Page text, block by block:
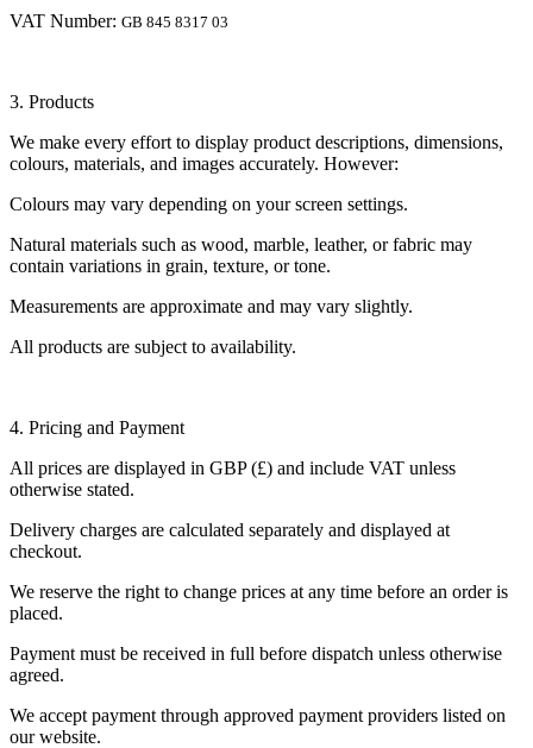
VAT Number: GB 845 8317 03
3. Products
We make every effort to display product descriptions, dimensions,
colours, materials, and images accurately. However:
Colours may vary depending on your screen settings.
Natural materials such as wood, marble, leather, or fabric may
contain variations in grain, texture, or tone.
Measurements are approximate and may vary slightly.
All products are subject to availability.
4. Pricing and Payment
All prices are displayed in GBP (£) and include VAT unless
otherwise stated.
Delivery charges are calculated separately and displayed at
checkout.
We reserve the right to change prices at any time before an order is
placed.
Payment must be received in full before dispatch unless otherwise
agreed.
We accept payment through approved payment providers listed on
our website.